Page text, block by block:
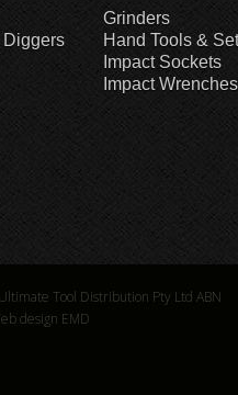
Grinders
Hand Tools &
Impact Sockets
Impact Wrenches
Tool Distribution Pty Ltd ABN
design EMD